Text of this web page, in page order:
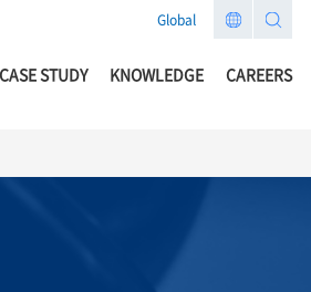
Global
CASE STUDY KNOWLEDGE CAREERS